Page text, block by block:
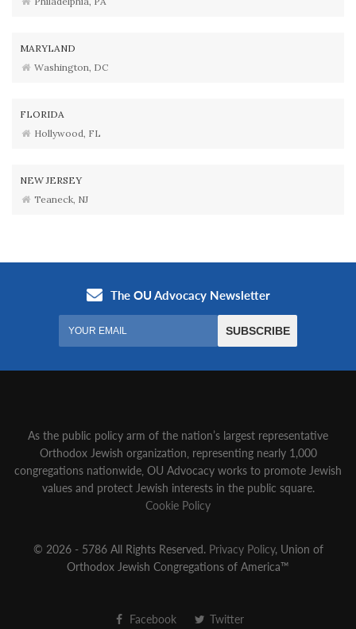
MARYLAND
Washington, DC
FLORIDA
Hollywood, FL
NEW JERSEY
Teaneck, NJ
As the public policy arm of the nation’s largest representative
Orthodox Jewish organization‚ representing nearly 1,000
congregations nationwide‚ OU Advocacy works to promote Jewish
values and protect Jewish interests in the public square.
Cookie Policy
© 2026 - 5786 All Rights Reserved. Privacy Policy, Union of
Orthodox Jewish Congregations of America™
Facebook Twitter